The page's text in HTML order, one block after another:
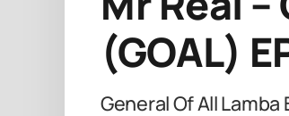
(GOAL)
General Of All Lamba